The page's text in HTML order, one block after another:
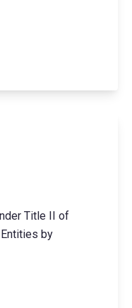
Title II of
by